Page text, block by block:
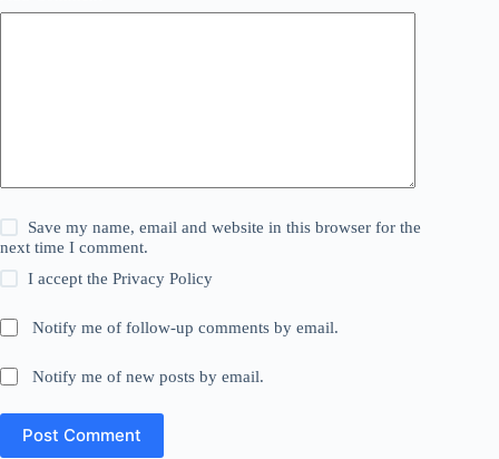
Save my name, email and website in this browser for the
next time I comment.
I accept thePrivacy Policy
Notify me of follow-up comments by email.
Notify me of new posts by email.
Post Comment